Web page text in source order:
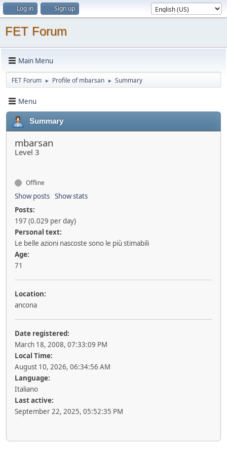
Log in Sign up
FET Forum
Main Menu
FET Forum ► Profile of mbarsan ► Summary
Menu
Summary
mbarsan
Level 3
Offline
Show posts Show stats
Posts:
197 (0.029 per day)
Personal text:
Le belle azioni nascoste sono le più stimabili
Age:
71
Location:
ancona
Date registered:
March 18, 2008, 07:33:09 PM
Local Time:
August 10, 2026, 06:34:56 AM
Language:
Italiano
Last active:
September 22, 2025, 05:52:35 PM